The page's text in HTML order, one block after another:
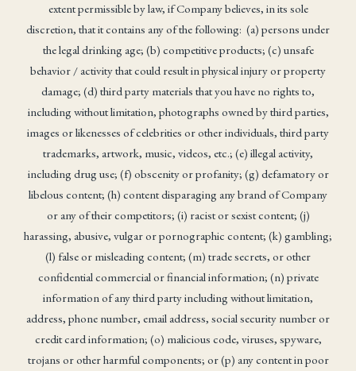
extent permissible by law, if Company believes, in its sole
discretion, that it contains any of the following: (a) persons under
the legal drinking age; (b) competitive products; (c) unsafe
behavior / activity that could result in physical injury or property
damage; (d) third party materials that you have no rights to,
including without limitation, photographs owned by third parties,
images or likenesses of celebrities or other individuals, third party
trademarks, artwork, music, videos, etc.; (e) illegal activity,
including drug use; (f) obscenity or profanity; (g) defamatory or
libelous content; (h) content disparaging any brand of Company
or any of their competitors; (i) racist or sexist content; (j)
harassing, abusive, vulgar or pornographic content; (k) gambling;
(l) false or misleading content; (m) trade secrets, or other
confidential commercial or financial information; (n) private
information of any third party including without limitation,
address, phone number, email address, social security number or
credit card information; (o) malicious code, viruses, spyware,
trojans or other harmful components; or (p) any content in poor